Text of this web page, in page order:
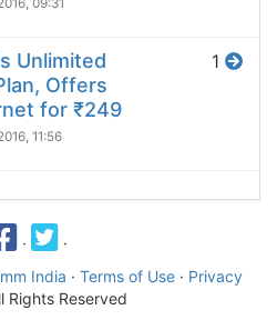
09:31
Unlimited
Offers
for ₹249
11:56
1
·
·
India · Terms of Use · Privacy
Rights Reserved